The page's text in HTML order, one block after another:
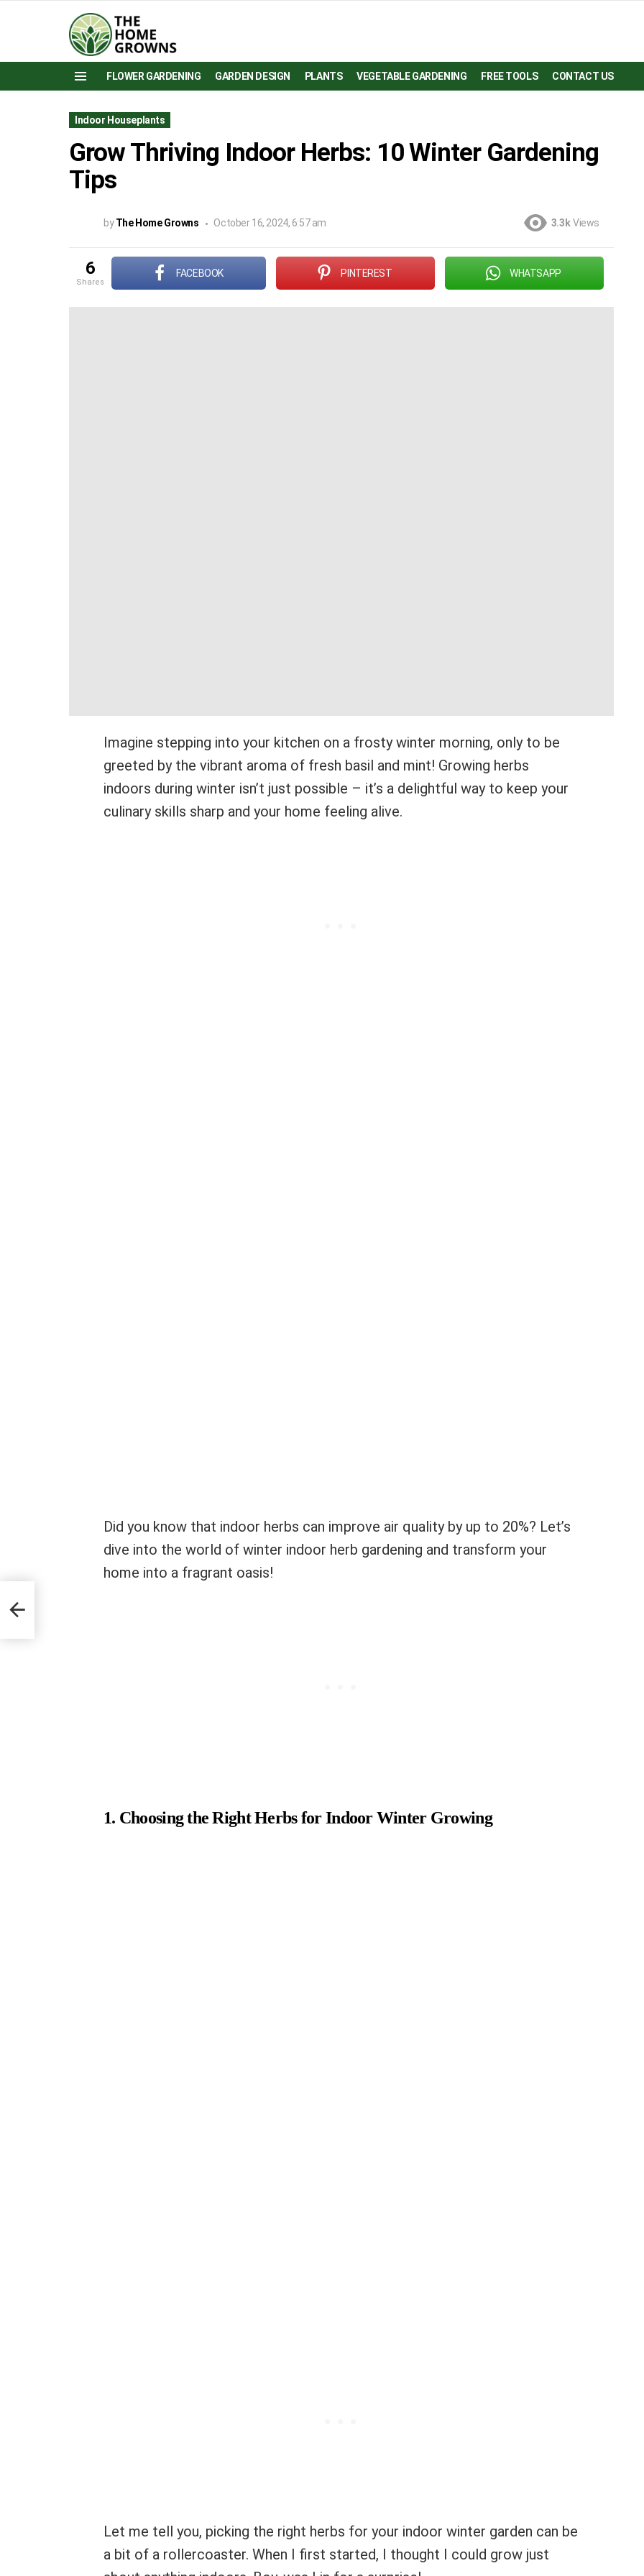
FLOWER GARDENING GARDEN DESIGN PLANTS VEGETABLE GARDENING FREE TOOLS CONTACT US
Indoor Houseplants
Grow Thriving Indoor Herbs: 10 Winter Gardening
Tips
by The Home Growns October 16, 2024, 6:57 am 3.3k Views
6
shares
FACEBOOK PINTEREST WHATSAPP
Imagine stepping into your kitchen on a frosty winter morning, only to be
greeted by the vibrant aroma of fresh basil and mint! Growing herbs
indoors during winter isn’t just possible – it’s a delightful way to keep your
culinary skills sharp and your home feeling alive.
Did you know that indoor herbs can improve air quality by up to 20%? Let’s
dive into the world of winter indoor herb gardening and transform your
home into a fragrant oasis!
1. Choosing the Right Herbs for Indoor Winter Growing
Let me tell you, picking the right herbs for your indoor winter garden can be
a bit of a rollercoaster. When I first started, I thought I could grow just